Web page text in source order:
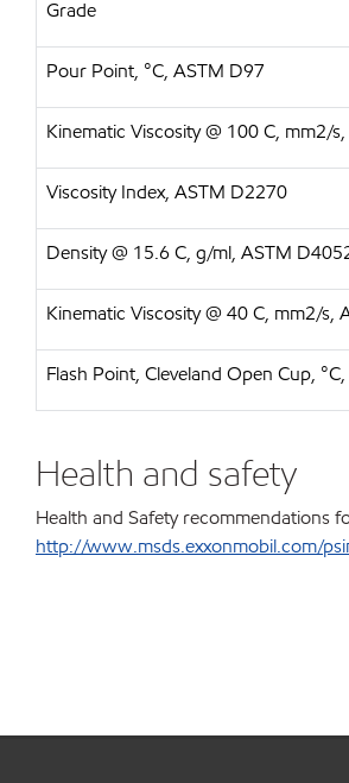
Grade
Pour Point, °C, ASTM D97
Kinematic Viscosity @ 100 C, mm2/
Viscosity Index, ASTM D2270
Density @ 15.6 C, g/ml, ASTM
Kinematic Viscosity @ 40 C, mm2/s,
Flash Point, Cleveland Open Cup,
Health and safety
Health and Safety recommendations
http://www.msds.exxonmobil.com/